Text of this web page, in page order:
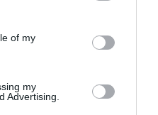
and its third-party tags to
purposes in below Google
of my
my
Advertising.